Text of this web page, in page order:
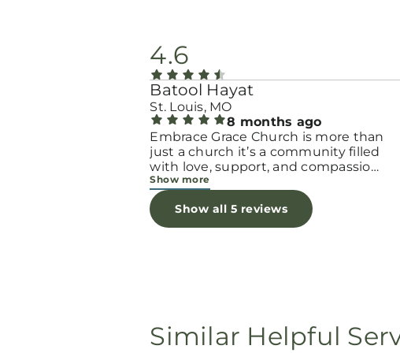
4.6
Batool Hayat
St. Louis, MO
8 months ago
Embrace Grace Church is more than
just a church it’s a community filled
with love, support, and compassion.
They truly have a heart for women
and children, especially those going
through difficult or unexpected
seasons. The team goes above and
spiritual encouragement, they
remind women that they are not
Show more
Show all 5 reviews
Similar Helpful